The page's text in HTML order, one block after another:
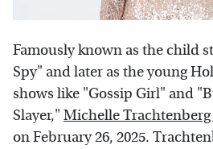
Famously known as the child
Spy" and later as the young
shows like "Gossip Girl" and
Slayer," Michelle Trachtenberg
on February 26, 2025.